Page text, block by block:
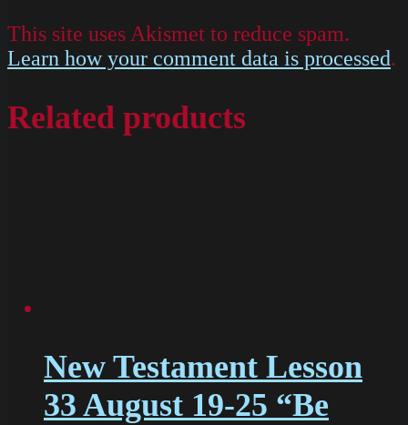
This site uses Akismet to reduce spam.
Learn how your comment data is processed.
Related products
New Testament Lesson
33 August 19-25 “Be